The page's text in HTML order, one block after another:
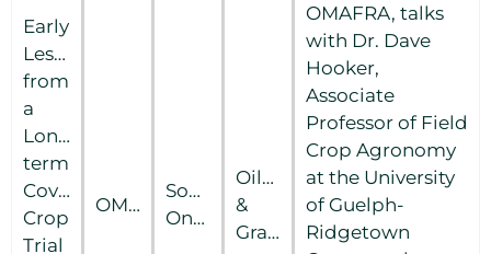
Early
Lessons
from
a
Long-
term
Cover
Crop
Trial
OMAFRA
Southern
Ontario
Oilseed
&
Grain
OMAFRA, talks
with Dr. Dave
Hooker,
Associate
Professor of Field
Crop Agronomy
at the University
of Guelph-
Ridgetown